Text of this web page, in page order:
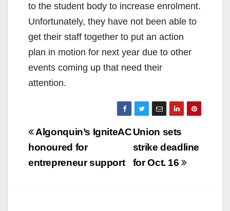
to the student body to increase enrolment.
Unfortunately, they have not been able to
get their staff together to put an action
plan in motion for next year due to other
events coming up that need their
attention.
Post
navigation
Union sets
strike deadline
for Oct. 16
Algonquin’s IgniteAC
honoured for
entrepreneur support